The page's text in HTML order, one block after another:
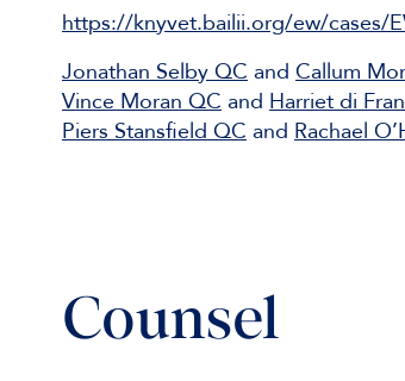
https://knyvet.bailii.org/ew/cases/
Jonathan Selby QC and Callum
Vince Moran QC and Harriet di
Piers Stansfield QC and Rachael
Counsel